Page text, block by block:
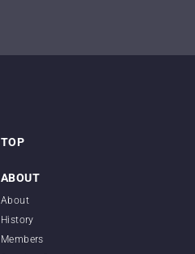
TOP
ABOUT
About
History
Members